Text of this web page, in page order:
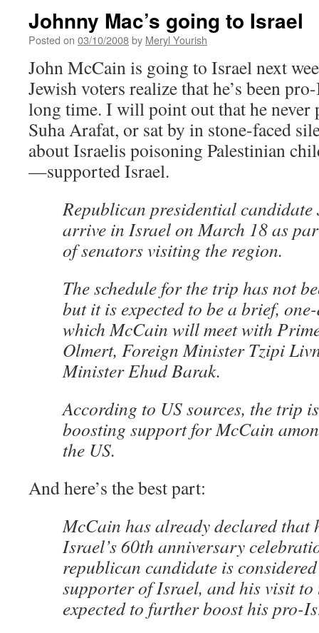
Johnny Mac’s going to Israel
Posted on 03/10/2008by Meryl Yourish
John McCain is going to Israel next
Jewish voters realize that he’s been
long time. I will point out that he never
Suha Arafat, or sat by in stone-faced
about Israelis poisoning Palestinian
—supported Israel.
Republican presidential
arrive in Israel on March 18 as
of senators visiting the region.
The schedule for the trip has not
but it is expected to be a brief,
which McCain will meet with
Olmert, Foreign Minister Tzipi
Minister Ehud Barak.
According to US sources, the trip
boosting support for McCain
the US.
And here’s the best part:
McCain has already declared that
Israel’s 60th anniversary
republican candidate is
supporter of Israel, and his visit
expected to further boost his pro-